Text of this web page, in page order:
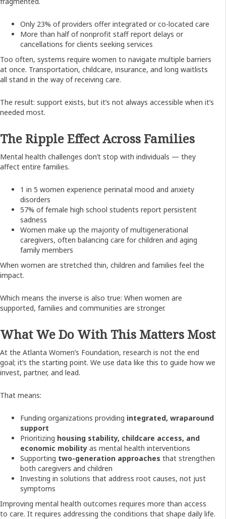
Only 23% of providers offer integrated or co-located care
More than half of nonprofit staff report delays or
cancellations for clients seeking services
Too often, systems require women to navigate multiple barriers
at once. Transportation, childcare, insurance, and long waitlists
all stand in the way of receiving care.
The result: support exists, but it’s not always accessible when it’s
needed most.
The Ripple Effect Across Families
Mental health challenges don’t stop with individuals — they
affect entire families.
1 in 5 women experience perinatal mood and anxiety
disorders
57% of female high school students report persistent
sadness
Women make up the majority of multigenerational
caregivers, often balancing care for children and aging
family members
When women are stretched thin, children and families feel the
impact.
Which means the inverse is also true: When women are
supported, families and communities are stronger.
What We Do With This Matters Most
At the Atlanta Women’s Foundation, research is not the end
goal; it’s the starting point. We use data like this to guide how we
invest, partner, and lead.
That means:
Funding organizations providing integrated, wraparound
support
Prioritizing housing stability, childcare access, and
economic mobility as mental health interventions
Supporting two-generation approaches that strengthen
both caregivers and children
Investing in solutions that address root causes, not just
symptoms
Improving mental health outcomes requires more than access
to care. It requires addressing the conditions that shape daily life.